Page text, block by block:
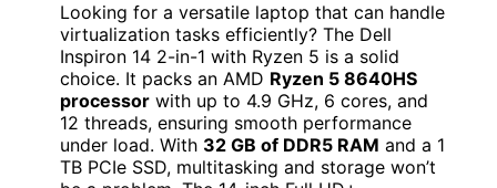
Looking for a versatile laptop that can handle
virtualization tasks efficiently? The Dell
Inspiron 14 2-in-1 with Ryzen 5 is a solid
choice. It packs an AMD Ryzen 5 8640HS
processor with up to 4.9 GHz, 6 cores, and
12 threads, ensuring smooth performance
under load. With 32 GB of DDR5 RAM and a 1
TB PCIe SSD, multitasking and storage won’t